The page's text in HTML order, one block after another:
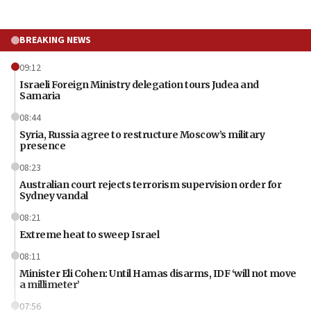
BREAKING NEWS
09:12
Israeli Foreign Ministry delegation tours Judea and
Samaria
08:44
Syria, Russia agree to restructure Moscow’s military
presence
08:23
Australian court rejects terrorism supervision order for
Sydney vandal
08:21
Extreme heat to sweep Israel
08:11
Minister Eli Cohen: Until Hamas disarms, IDF ‘will not move
a millimeter’
07:56